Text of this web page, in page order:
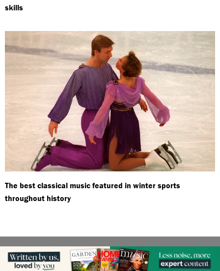
skills
The best classical music featured in winter sports
throughout history